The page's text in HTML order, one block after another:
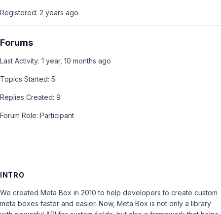
Registered: 2 years ago
Forums
Last Activity: 1 year, 10 months ago
Topics Started: 5
Replies Created: 9
Forum Role: Participant
INTRO
We created Meta Box in 2010 to help developers to create custom
meta boxes faster and easier. Now, Meta Box is not only a library